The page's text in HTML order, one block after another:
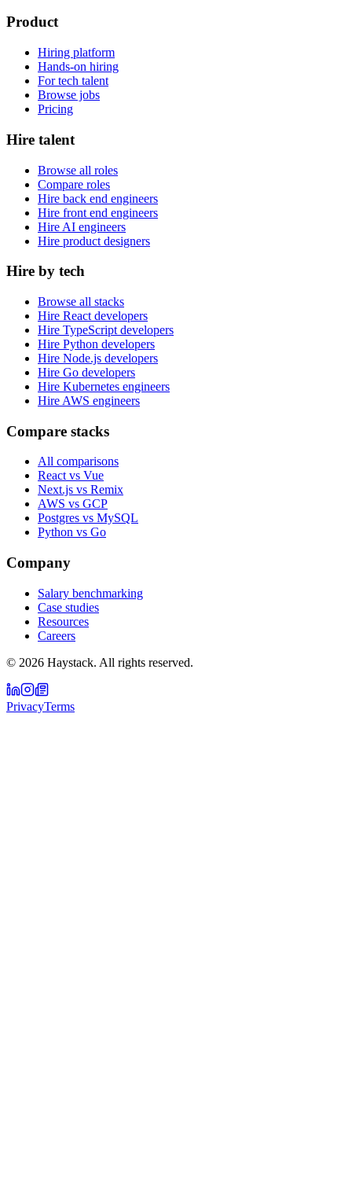
Product
Hiring platform
Hands-on hiring
For tech talent
Browse jobs
Pricing
Hire talent
Browse all roles
Compare roles
Hire back end engineers
Hire front end engineers
Hire AI engineers
Hire product designers
Hire by tech
Browse all stacks
Hire React developers
Hire TypeScript developers
Hire Python developers
Hire Node.js developers
Hire Go developers
Hire Kubernetes engineers
Hire AWS engineers
Compare stacks
All comparisons
React vs Vue
Next.js vs Remix
AWS vs GCP
Postgres vs MySQL
Python vs Go
Company
Salary benchmarking
Case studies
Resources
Careers
© 2026 Haystack. All rights reserved.
PrivacyTerms